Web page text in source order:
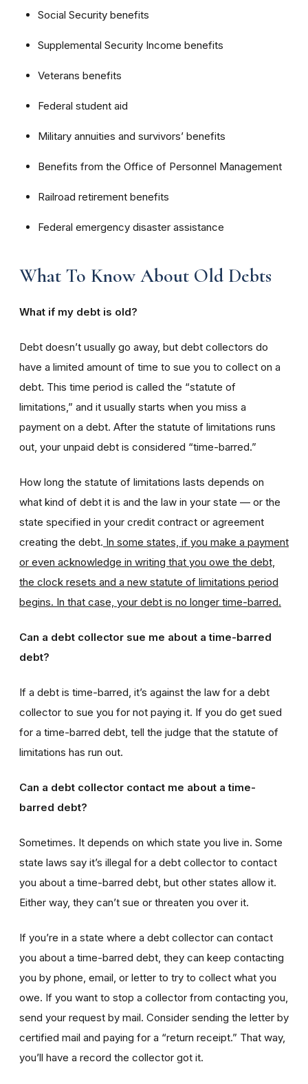
Social Security benefits
Supplemental Security Income benefits
Veterans benefits
Federal student aid
Military annuities and survivors’ benefits
Benefits from the Office of Personnel Management
Railroad retirement benefits
Federal emergency disaster assistance
What To Know About Old Debts
What if my debt is old?
Debt doesn’t usually go away, but debt collectors do
have a limited amount of time to sue you to collect on a
debt. This time period is called the “statute of
limitations,” and it usually starts when you miss a
payment on a debt. After the statute of limitations runs
out, your unpaid debt is considered “time-barred.”
How long the statute of limitations lasts depends on
what kind of debt it is and the law in your state — or the
state specified in your credit contract or agreement
creating the debt. In some states, if you make a payment
or even acknowledge in writing that you owe the debt,
the clock resets and a new statute of limitations period
begins. In that case, your debt is no longer time-barred.
Can a debt collector sue me about a time-barred
debt?
If a debt is time-barred, it’s against the law for a debt
collector to sue you for not paying it. If you do get sued
for a time-barred debt, tell the judge that the statute of
limitations has run out.
Can a debt collector contact me about a time-
barred debt?
Sometimes. It depends on which state you live in. Some
state laws say it’s illegal for a debt collector to contact
you about a time-barred debt, but other states allow it.
Either way, they can’t sue or threaten you over it.
If you’re in a state where a debt collector can contact
you about a time-barred debt, they can keep contacting
you by phone, email, or letter to try to collect what you
owe. If you want to stop a collector from contacting you,
send your request by mail. Consider sending the letter by
certified mail and paying for a “return receipt.” That way,
you’ll have a record the collector got it.